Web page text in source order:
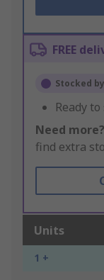
FREE
Stocked
Ready
Need more?
find extra
Units
1 +